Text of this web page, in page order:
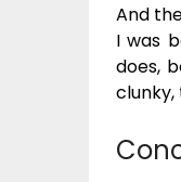
And
I was
does,
clunky,